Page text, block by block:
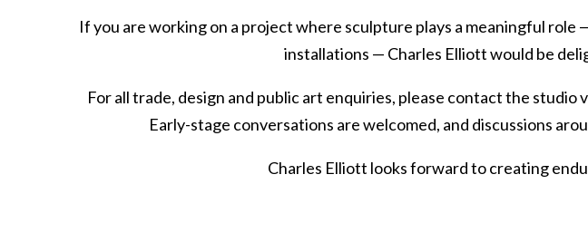
If you are working on a project where sculpture plays a meaningful
installations — Charles Elliott would be
For all trade, design and public art enquiries, please contact the
Early-stage conversations are welcomed, and discussions
Charles Elliott looks forward to creating